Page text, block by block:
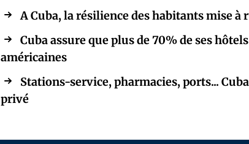
A Cuba, la résilience des habitants mise à
Cuba assure que plus de 70% de ses
américaines
Stations-service, pharmacies, ports...
privé